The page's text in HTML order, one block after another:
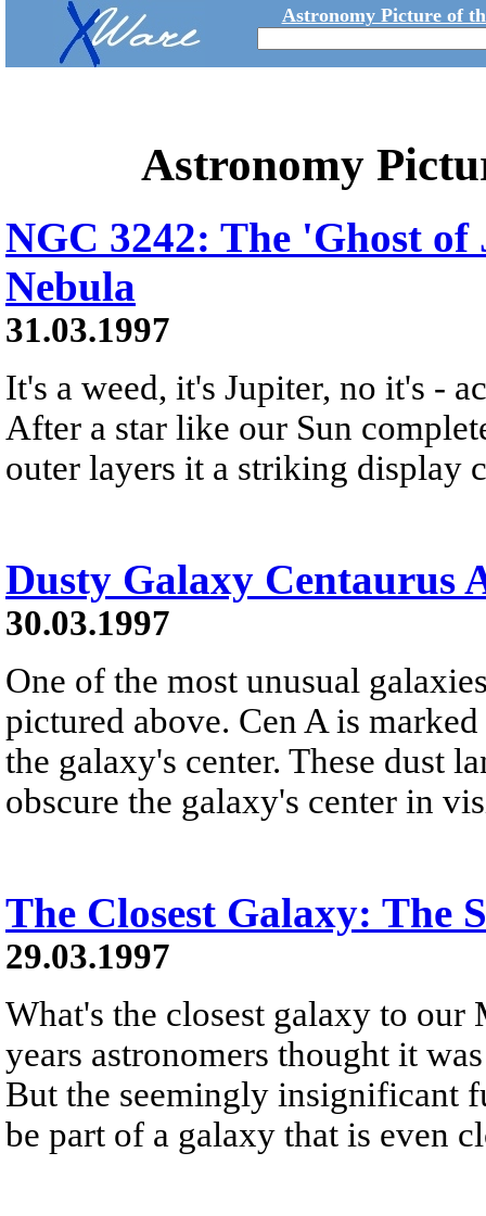
Astronomy Picture of
Astronomy
NGC 3242: The 'Ghost
Nebula
31.03.1997
It's a weed, it's Jupiter, no it's -
After a star like our Sun
outer layers it a striking display
Dusty Galaxy Centaurus
30.03.1997
One of the most unusual
pictured above. Cen A is
the galaxy's center. These dust
obscure the galaxy's center in
The Closest Galaxy: The
29.03.1997
What's the closest galaxy to
years astronomers thought it
But the seemingly insignificant
be part of a galaxy that is even